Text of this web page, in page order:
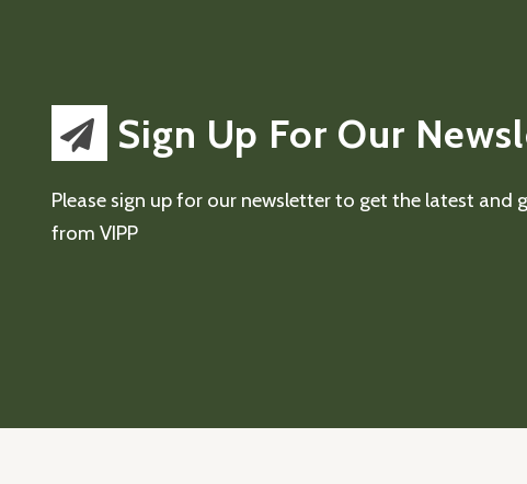
Sign Up For Our
Please sign up for our newsletter to get the latest and
from VIPP